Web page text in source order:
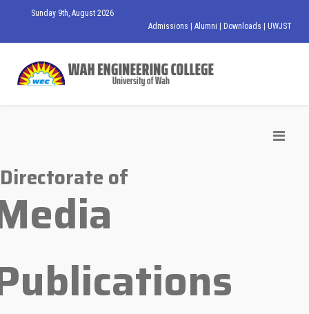
Sunday 9th, August 2026
Admissions
Alumni Downloads UWJST
Directorate of